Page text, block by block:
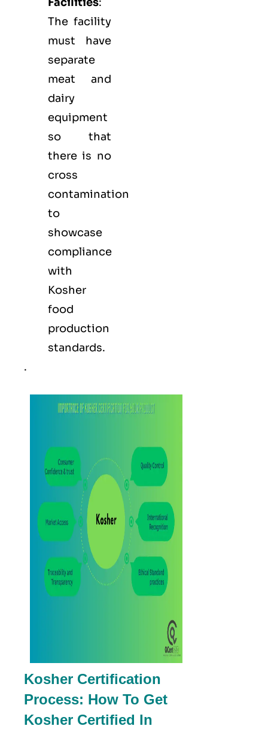
The facility
must have
separate
meat and
dairy
equipment
so that
there is no
cross
contamination
to
showcase
compliance
with
Kosher
food
production
standards.
.
Kosher Certification
Process: How To Get
Kosher Certified In